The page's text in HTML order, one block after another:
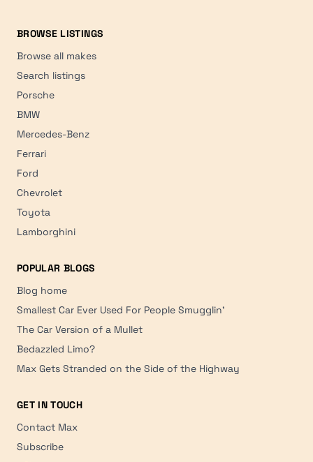
BROWSE LISTINGS
Browse all makes
Search listings
Porsche
BMW
Mercedes-Benz
Ferrari
Ford
Chevrolet
Toyota
Lamborghini
POPULAR BLOGS
Blog home
Smallest Car Ever Used For People Smugglin'
The Car Version of a Mullet
Bedazzled Limo?
Max Gets Stranded on the Side of the Highway
GET IN TOUCH
Contact Max
Subscribe